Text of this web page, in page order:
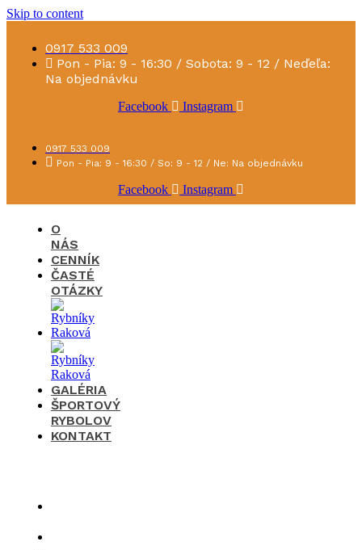
Skip to content
0917 533 009
Pon - Pia: 9 - 16:30 / Sobota: 9 - 12 / Neďeľa:
Na objednávku
Facebook Instagram
0917 533 009
Pon - Pia: 9 - 16:30 / So: 9 - 12 / Ne: Na objednávku
Facebook Instagram
O
NÁS
CENNÍK
ČASTÉ
OTÁZKY
GALÉRIA
ŠPORTOVÝ
RYBOLOV
KONTAKT